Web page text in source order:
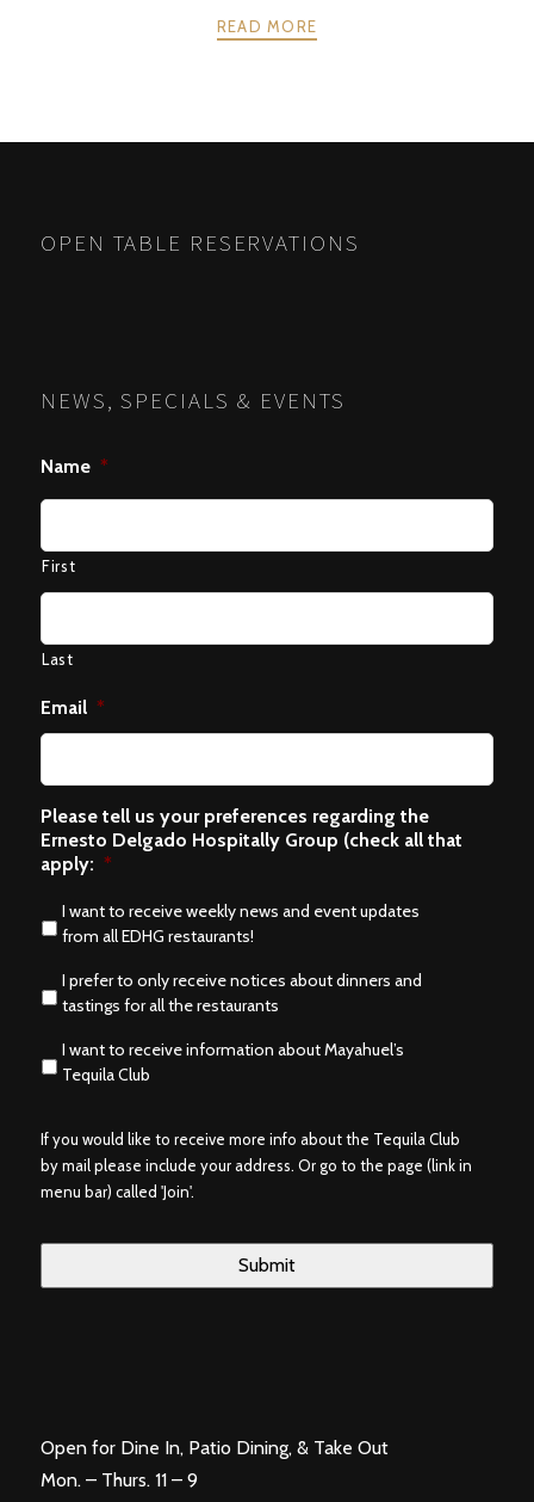
READ MORE
OPEN TABLE RESERVATIONS
NEWS, SPECIALS & EVENTS
Name *
First
Last
Email *
Please tell us your preferences regarding the
Ernesto Delgado Hospitally Group (check all that
apply: *
I want to receive weekly news and event updates
from all EDHG restaurants!
I prefer to only receive notices about dinners and
tastings for all the restaurants
I want to receive information about Mayahuel’s
Tequila Club
If you would like to receive more info about the Tequila Club
by mail please include your address. Or go to the page (link in
menu bar) called 'Join'.
Open for Dine In, Patio Dining, & Take Out
Mon. – Thurs. 11 – 9